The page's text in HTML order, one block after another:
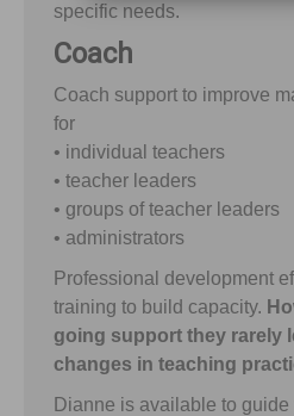
specific needs.
Coach
Coach support to improve
for
• individual teachers
• teacher leaders
• groups of teacher leaders
• administrators
Professional development
training to build capacity.
going support they rarely
changes in teaching
Dianne is available to guide